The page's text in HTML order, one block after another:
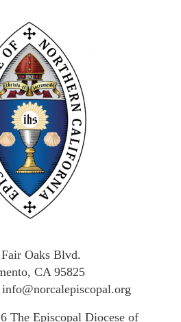
Oaks Blvd.
CA 95825
info@norcalepiscopal.org
The Episcopal Diocese of